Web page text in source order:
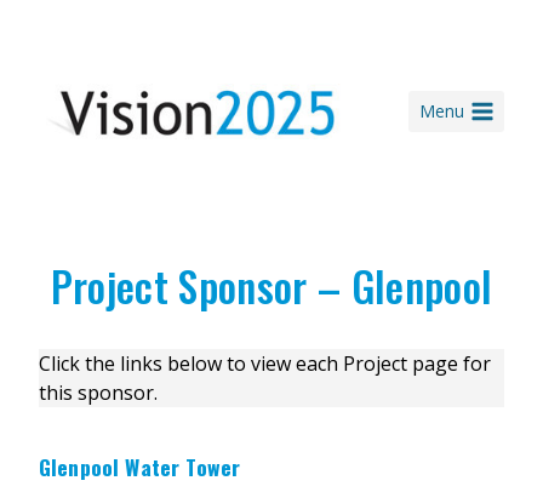
Menu
Project Sponsor – Glenpool
Click the links below to view each Project page for
this sponsor.
Glenpool Water Tower